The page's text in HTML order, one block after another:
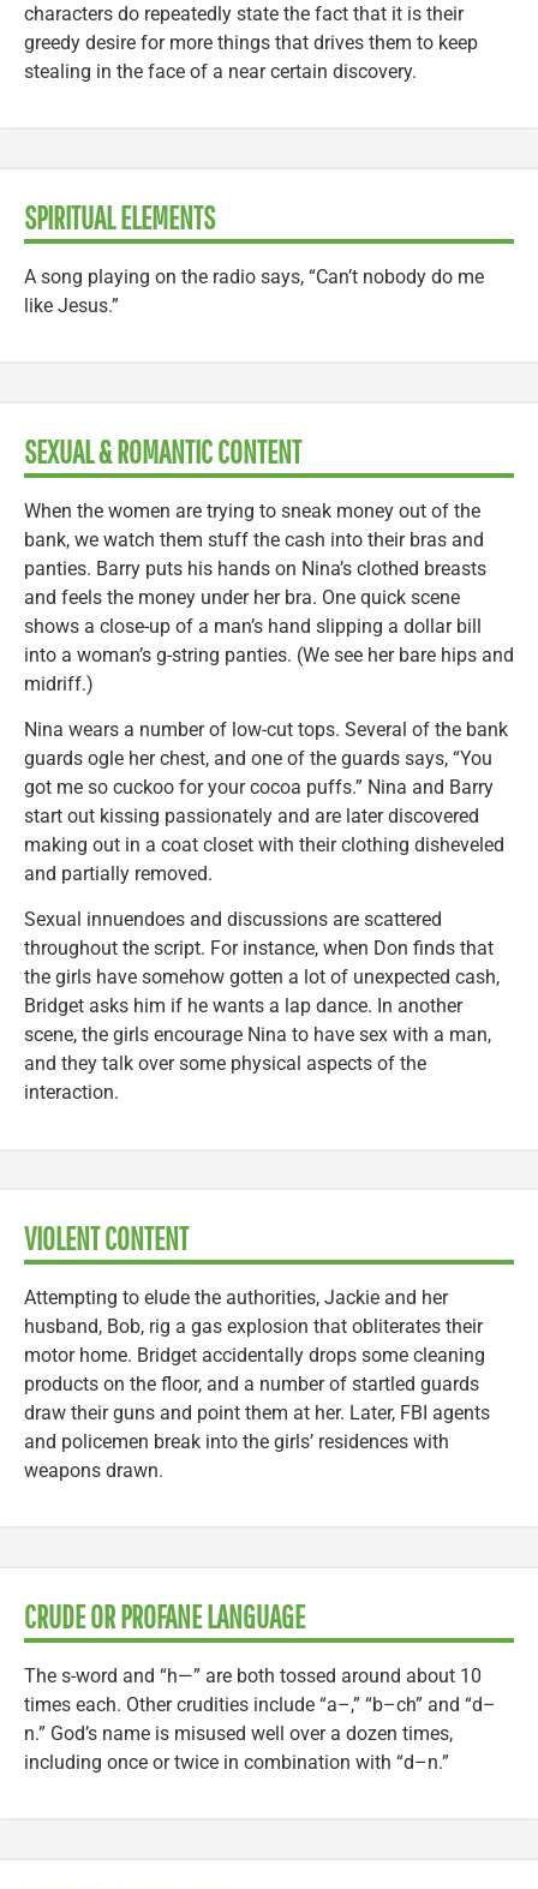
characters do repeatedly state the fact that it is their
greedy desire for more things that drives them to keep
stealing in the face of a near certain discovery.
SPIRITUAL ELEMENTS
A song playing on the radio says, “Can’t nobody do me
like Jesus.”
SEXUAL & ROMANTIC CONTENT
When the women are trying to sneak money out of the
bank, we watch them stuff the cash into their bras and
panties. Barry puts his hands on Nina’s clothed breasts
and feels the money under her bra. One quick scene
shows a close-up of a man’s hand slipping a dollar bill
into a woman’s g-string panties. (We see her bare hips and
midriff.)
Nina wears a number of low-cut tops. Several of the bank
guards ogle her chest, and one of the guards says, “You
got me so cuckoo for your cocoa puffs.” Nina and Barry
start out kissing passionately and are later discovered
making out in a coat closet with their clothing disheveled
and partially removed.
Sexual innuendoes and discussions are scattered
throughout the script. For instance, when Don finds that
the girls have somehow gotten a lot of unexpected cash,
Bridget asks him if he wants a lap dance. In another
scene, the girls encourage Nina to have sex with a man,
and they talk over some physical aspects of the
interaction.
VIOLENT CONTENT
Attempting to elude the authorities, Jackie and her
husband, Bob, rig a gas explosion that obliterates their
motor home. Bridget accidentally drops some cleaning
products on the floor, and a number of startled guards
draw their guns and point them at her. Later, FBI agents
and policemen break into the girls’ residences with
weapons drawn.
CRUDE OR PROFANE LANGUAGE
The s-word and “h—” are both tossed around about 10
times each. Other crudities include “a–,” “b–ch” and “d–
n.” God’s name is misused well over a dozen times,
including once or twice in combination with “d–n.”